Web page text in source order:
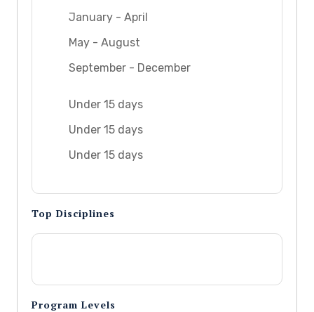
January - April
May - August
September - December
Under 15 days
Under 15 days
Under 15 days
Top Disciplines
Program Levels